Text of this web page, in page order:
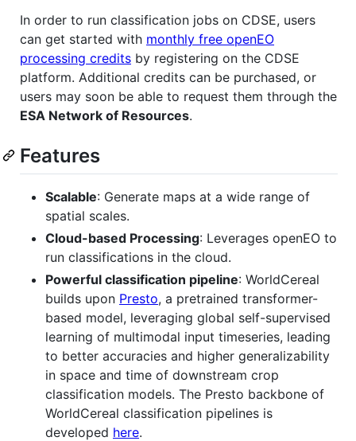
In order to run classification jobs on CDSE, users
can get started with monthly free openEO
processing credits by registering on the CDSE
platform. Additional credits can be purchased, or
users may soon be able to request them through the
ESA Network of Resources.
Features
Scalable: Generate maps at a wide range of
spatial scales.
Cloud-based Processing: Leverages openEO to
run classifications in the cloud.
Powerful classification pipeline: WorldCereal
builds upon Presto, a pretrained transformer-
based model, leveraging global self-supervised
learning of multimodal input timeseries, leading
to better accuracies and higher generalizability
in space and time of downstream crop
classification models. The Presto backbone of
WorldCereal classification pipelines is
developed here.